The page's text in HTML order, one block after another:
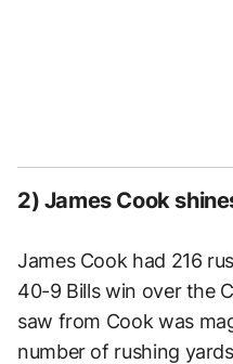
2) James Cook
James Cook had 216
40-9 Bills win over the
saw from Cook was
number of rushing